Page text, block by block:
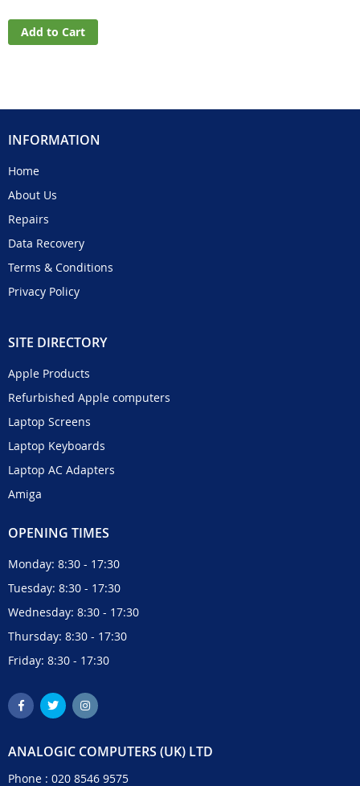
Add to Cart
INFORMATION
Home
About Us
Repairs
Data Recovery
Terms & Conditions
Privacy Policy
SITE DIRECTORY
Apple Products
Refurbished Apple computers
Laptop Screens
Laptop Keyboards
Laptop AC Adapters
Amiga
OPENING TIMES
Monday: 8:30 - 17:30
Tuesday: 8:30 - 17:30
Wednesday: 8:30 - 17:30
Thursday: 8:30 - 17:30
Friday: 8:30 - 17:30
ANALOGIC COMPUTERS (UK) LTD
Phone : 020 8546 9575